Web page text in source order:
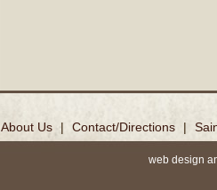
About Us | Contact/Directions |
web design